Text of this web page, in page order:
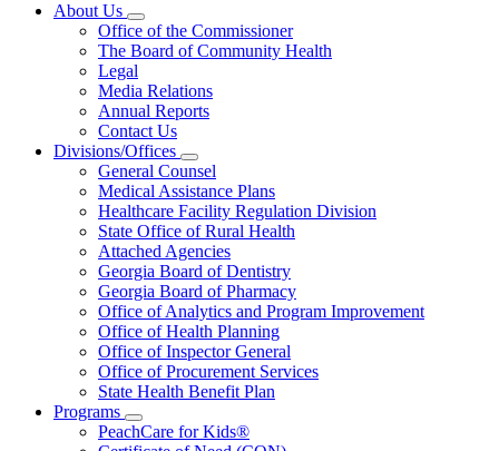
About Us
Subnavigation
toggle
for
About
Us
Office of the Commissioner
The Board of Community Health
Legal
Media Relations
Annual Reports
Contact Us
Divisions/Offices
Subnavigation
toggle
for
Divisions/Offices
General Counsel
Medical Assistance Plans
Healthcare Facility Regulation Division
State Office of Rural Health
Attached Agencies
Georgia Board of Dentistry
Georgia Board of Pharmacy
Office of Analytics and Program Improvement
Office of Health Planning
Office of Inspector General
Office of Procurement Services
State Health Benefit Plan
Programs
Subnavigation
toggle
PeachCare for Kids®